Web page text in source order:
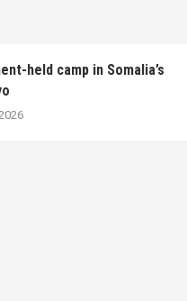
held camp in Somalia’s